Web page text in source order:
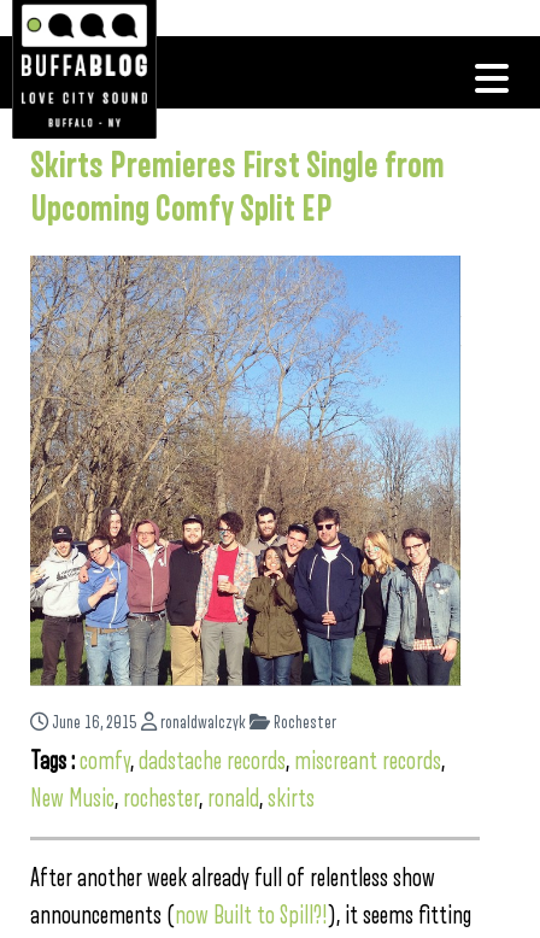
Skirts Premieres First Single from
Upcoming Comfy Split EP
June 16, 2015 ronaldwalczyk Rochester
Tags :comfy,dadstache records, miscreant records,
New Music, rochester, ronald,skirts
After another week already full of relentless show
announcements (now Built to Spill?!), it seems fitting